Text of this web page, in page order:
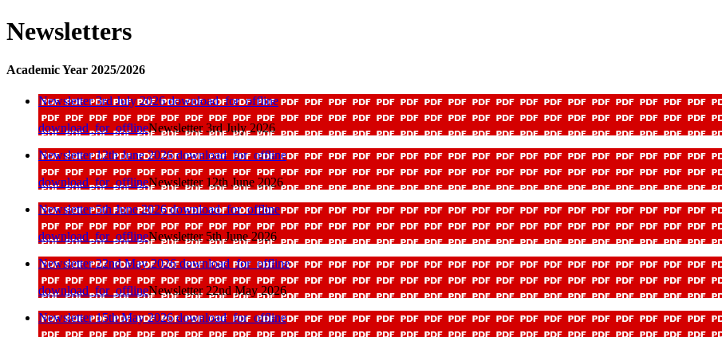
Newsletters
Academic Year 2025/2026
Newsletter 3rd July 2026download_for_offline
download_for_offlineNewsletter 3rd July 2026
Newsletter 12th June 2026download_for_offline
download_for_offlineNewsletter 12th June 2026
Newsletter 5th June 2026download_for_offline
download_for_offlineNewsletter 5th June 2026
Newsletter 22nd May 2026download_for_offline
download_for_offlineNewsletter 22nd May 2026
Newsletter 15th May 2026download_for_offline